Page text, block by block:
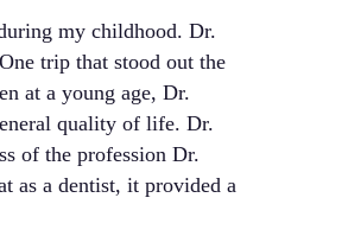
my childhood. Dr.
trip that stood out the
at a young age, Dr.
quality of life. Dr.
of the profession Dr.
as a dentist, it provided a